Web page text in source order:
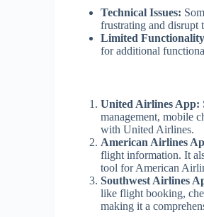
Technical Issues:
frustrating and disrupt
Limited
for additional
United Airlines App:
management, mobile
with United Airlines.
American Airlines
flight information. It
tool for American
Southwest Airlines
like flight booking,
making it a